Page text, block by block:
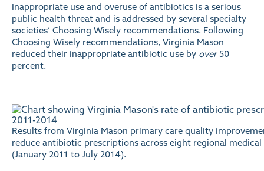
Inappropriate use and overuse of antibiotics is a serious
public health threat and is addressed by several specialty
societies’ Choosing Wisely recommendations. Following
Choosing Wisely recommendations, Virginia Mason
reduced their inappropriate antibiotic use by over50
percent.
Results from Virginia Mason primary care quality
reduce antibiotic prescriptions across eight regional medical
(January 2011 to July 2014).